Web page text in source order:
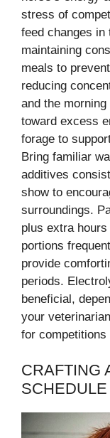
stress of
feed changes in
maintaining
meals to
reducing
and the
toward excess
forage to
Bring familiar
additives
show to
surroundings.
plus extra
portions
provide
periods.
beneficial,
your
for competitions
CRAFTING
SCHEDULE